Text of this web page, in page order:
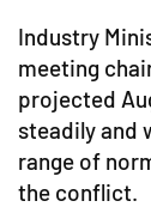
Industry
meeting
projected
steadily and
range of
the conflict.